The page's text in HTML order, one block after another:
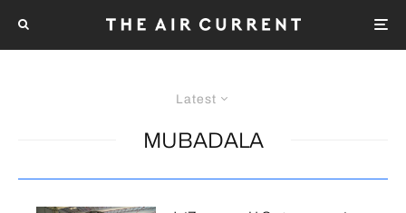
Latest
MUBADALA